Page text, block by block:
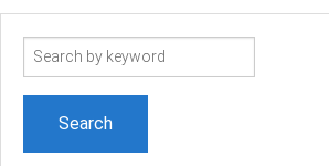
Search